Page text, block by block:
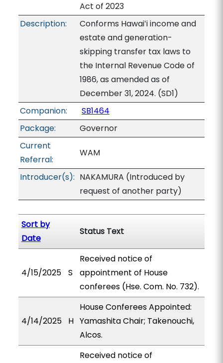
Act of 2023
Description:
Conforms Hawaiʻi income and
estate and generation-
skipping transfer tax laws to
the Internal Revenue Code of
1986, as amended as of
December 31, 2024. (SD1)
Companion:
SB1464
Package:
Governor
Current
Referral:
WAM
Introducer(s): NAKAMURA (Introduced by
request of another party)
Sort by
Date
Status Text
4/15/2025 S
Received notice of
appointment of House
conferees (Hse. Com. No. 732).
4/14/2025 H
House Conferees Appointed:
Yamashita Chair; Takenouchi,
Alcos.
Received notice of